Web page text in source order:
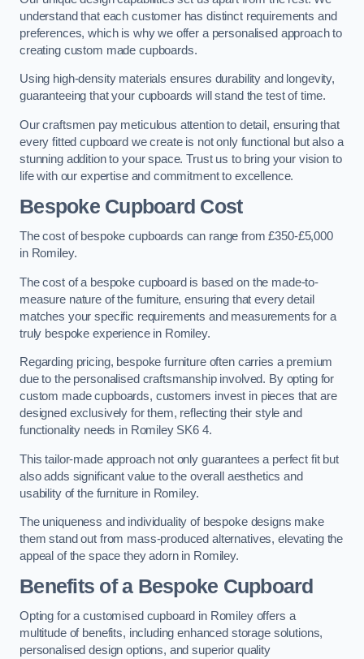
understand that each customer has distinct requirements and
preferences, which is why we offer a personalised approach to
creating custom made cupboards.
Using high-density materials ensures durability and longevity,
guaranteeing that your cupboards will stand the test of time.
Our craftsmen pay meticulous attention to detail, ensuring that
every fitted cupboard we create is not only functional but also a
stunning addition to your space. Trust us to bring your vision to
life with our expertise and commitment to excellence.
Bespoke Cupboard Cost
The cost of bespoke cupboards can range from £350-£5,000
in Romiley.
The cost of a bespoke cupboard is based on the made-to-
measure nature of the furniture, ensuring that every detail
matches your specific requirements and measurements for a
truly bespoke experience in Romiley.
Regarding pricing, bespoke furniture often carries a premium
due to the personalised craftsmanship involved. By opting for
custom made cupboards, customers invest in pieces that are
designed exclusively for them, reflecting their style and
functionality needs in Romiley SK6 4.
This tailor-made approach not only guarantees a perfect fit but
also adds significant value to the overall aesthetics and
usability of the furniture in Romiley.
The uniqueness and individuality of bespoke designs make
them stand out from mass-produced alternatives, elevating the
appeal of the space they adorn in Romiley.
Benefits of a Bespoke Cupboard
Opting for a customised cupboard in Romiley offers a
multitude of benefits, including enhanced storage solutions,
personalised design options, and superior quality